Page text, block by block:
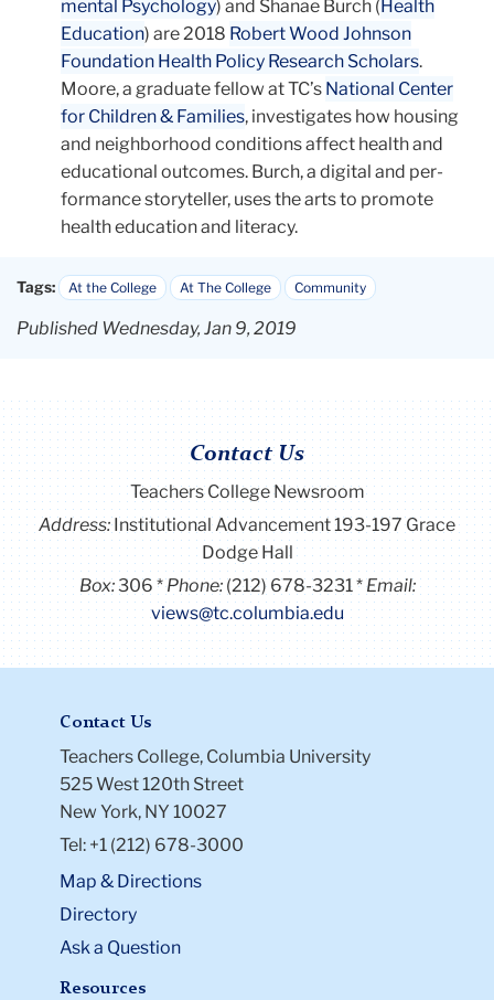
mental Psychology) and Shanae Burch (Health
Education) are 2018 Robert Wood Johnson
Foundation Health Policy Research Scholars.
Moore, a graduate fellow at TC’s National Cen­ter
for Children & Families, investigates how housing
and neighborhood condi­tions affect health and
educational outcomes. Burch, a digital and per­
formance storyteller, uses the arts to promote
health education and literacy.
Tags: At the College At The College Community
Published Wednesday, Jan 9, 2019
Contact Us
Teachers College Newsroom
Address:Institutional Advancement 193-197 Grace
Dodge Hall
Box:306 Phone: (212) 678-3231
Email:
views@tc.columbia.edu
Contact Us
Teachers College, Columbia University
525 West 120th Street
New York, NY 10027
Tel: +1 (212) 678-3000
Map & Directions
Directory
Ask a Question
Resources